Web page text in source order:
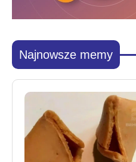
Najnowsze memy